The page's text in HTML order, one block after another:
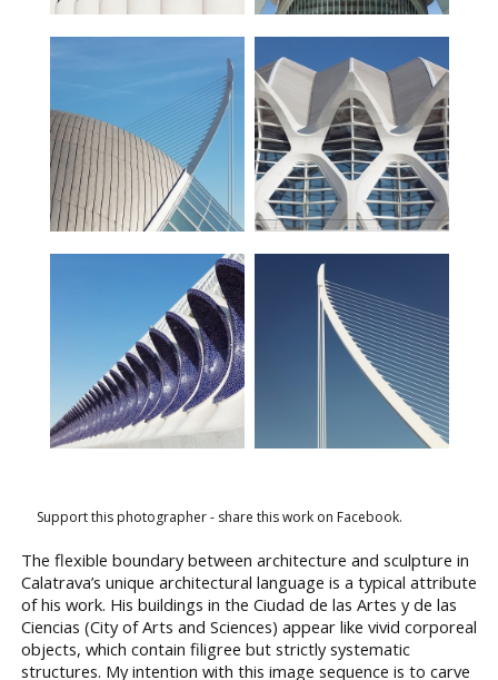
Support this photographer - share this work on Facebook.
The flexible boundary between architecture and sculpture in
Calatrava’s unique architectural language is a typical attribute
of his work. His buildings in the Ciudad de las Artes y de las
Ciencias (City of Arts and Sciences) appear like vivid corporeal
objects, which contain filigree but strictly systematic
structures. My intention with this image sequence is to carve